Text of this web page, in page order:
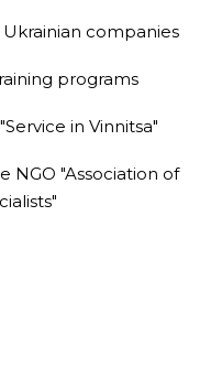
companies
programs
in Vinnitsa"
NGO "Association of